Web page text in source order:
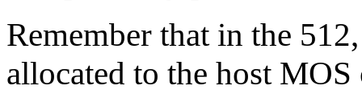
Remember that in the
allocated to the host